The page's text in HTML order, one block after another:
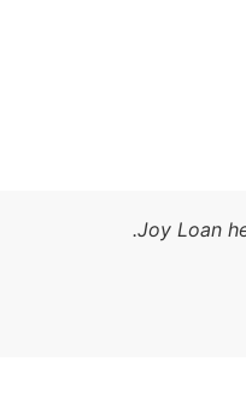
Joy Loan